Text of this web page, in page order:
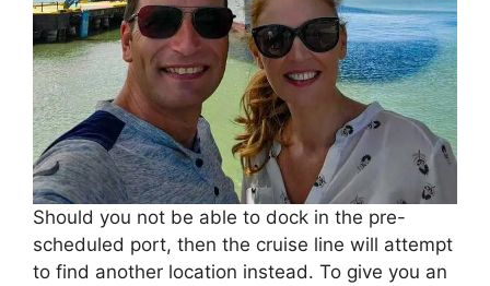
Should you not be able to dock in the pre-
scheduled port, then the cruise line will attempt
to find another location instead. To give you an